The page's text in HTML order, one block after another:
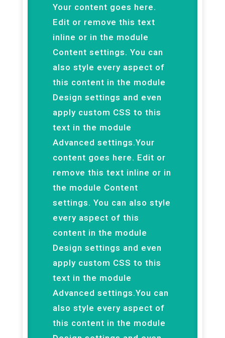
Your content goes here.
Edit or remove this text
inline or in the module
Content settings. You can
also style every aspect of
this content in the module
Design settings and even
apply custom CSS to this
text in the module
Advanced settings.Your
content goes here. Edit or
remove this text inline or in
the module Content
settings. You can also style
every aspect of this
content in the module
Design settings and even
apply custom CSS to this
text in the module
Advanced settings.You can
also style every aspect of
this content in the module